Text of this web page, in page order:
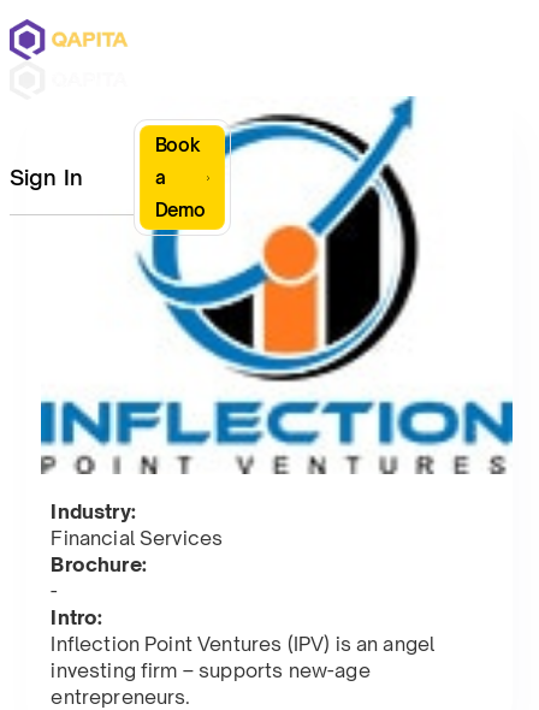
Sign In
Book
a
Demo
Industry:
Financial Services
Brochure:
-
Intro:
Inflection Point Ventures (IPV) is an angel
investing firm – supports new-age
entrepreneurs.